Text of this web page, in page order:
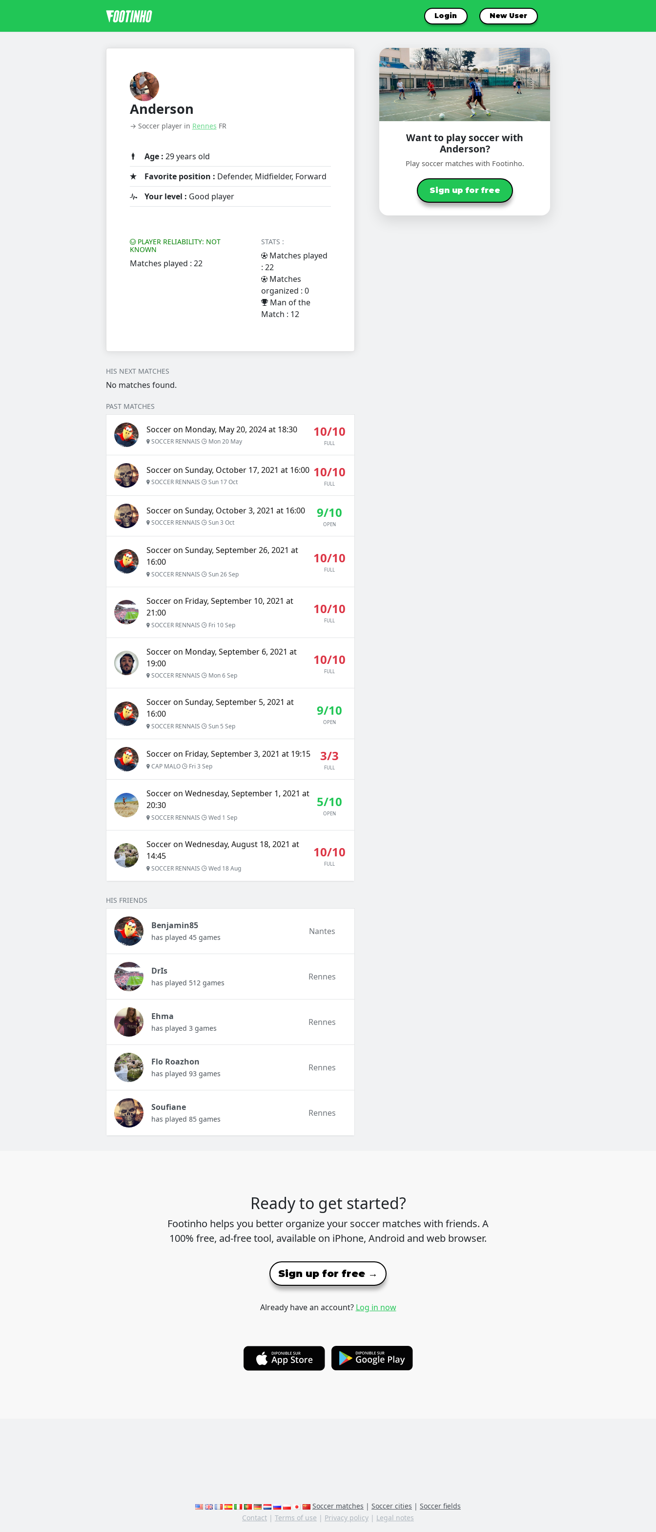
Login New User
Anderson
→ Soccer player in Rennes FR
Age : 29 years old
Favorite position : Defender, Midfielder, Forward
Your level : Good player
PLAYER RELIABILITY: NOT
KNOWN
Matches played : 22
STATS :
Matches played
: 22
Matches
organized : 0
Man of the
Match : 12
Want to play soccer with
Anderson?
Play soccer matches with Footinho.
Sign up for free
HIS NEXT MATCHES
No matches found.
PAST MATCHES
Soccer on Monday, May 20, 2024 at 18:30
SOCCER RENNAIS Mon 20 May
10/10
FULL
Soccer on Sunday, October 17, 2021 at 16:00
SOCCER RENNAIS Sun 17 Oct
10/10
FULL
Soccer on Sunday, October 3, 2021 at 16:00
SOCCER RENNAIS Sun 3 Oct
9/10
OPEN
Soccer on Sunday, September 26, 2021 at
16:00
SOCCER RENNAIS Sun 26 Sep
10/10
FULL
Soccer on Friday, September 10, 2021 at
21:00
SOCCER RENNAIS Fri 10 Sep
10/10
FULL
Soccer on Monday, September 6, 2021 at
19:00
SOCCER RENNAIS Mon 6 Sep
10/10
FULL
Soccer on Sunday, September 5, 2021 at
16:00
SOCCER RENNAIS Sun 5 Sep
9/10
OPEN
Soccer on Friday, September 3, 2021 at 19:15
CAP MALO Fri 3 Sep
3/3
FULL
Soccer on Wednesday, September 1, 2021 at
20:30
SOCCER RENNAIS Wed 1 Sep
5/10
OPEN
Soccer on Wednesday, August 18, 2021 at
14:45
SOCCER RENNAIS Wed 18 Aug
10/10
FULL
HIS FRIENDS
Benjamin85
has played 45 games
Nantes
DrIs
has played 512 games
Rennes
Ehma
has played 3 games
Rennes
Flo Roazhon
has played 93 games
Rennes
Soufiane
has played 85 games
Rennes
Ready to get started?
Footinho helps you better organize your soccer matches with friends. A
100% free, ad-free tool, available on iPhone, Android and web browser.
Sign up for free →
Already have an account? Log in now
Soccer matches | Soccer cities | Soccer fields
Contact | Terms of use | Privacy policy | Legal notes